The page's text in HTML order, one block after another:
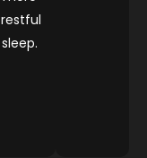
restful
sleep.